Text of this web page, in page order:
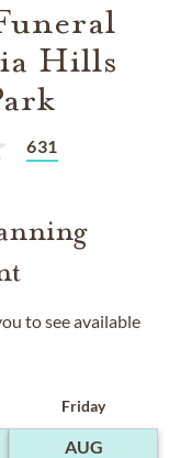
Hills
631
to see available
Friday
AUG